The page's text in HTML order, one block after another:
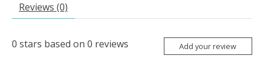
Reviews (0)
0 stars based on 0 reviews Add your review